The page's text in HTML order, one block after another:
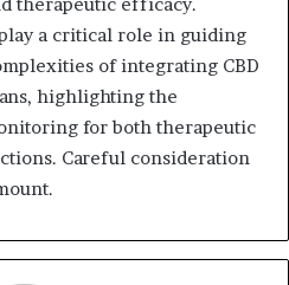
a critical role in guiding
of integrating CBD
highlighting the
for both therapeutic
Careful consideration